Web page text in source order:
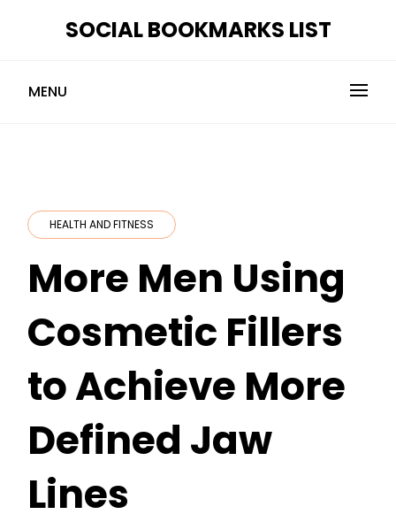
SOCIAL BOOKMARKS LIST
MENU
HEALTH AND FITNESS
More Men Using
Cosmetic Fillers
to Achieve More
Defined Jaw
Lines